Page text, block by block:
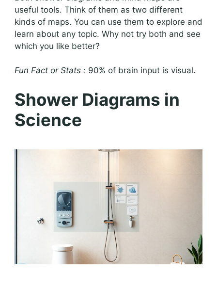
useful tools. Think of them as two different
kinds of maps. You can use them to explore and
learn about any topic. Why not try both and see
which you like better?
Fun Fact or Stats : 90% of brain input is visual.
Shower Diagrams in
Science